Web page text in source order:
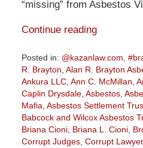
“missing” from Asbestos
Continue reading
Posted in: @kazanlaw.com
R. Brayton Alan R. Brayton
Ankura LLC, Ann C. McMillan
Caplin Drysdale, Asbestos,
Mafia Asbestos Settlement
Babcock and Wilcox Asbestos
Briana Cioni, Briana L. Cioni,
Corrupt Judges, Corrupt